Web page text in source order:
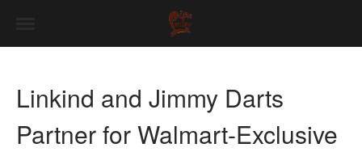
Linkind and Jimmy Darts
Partner for Walmart-Exclusive